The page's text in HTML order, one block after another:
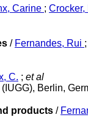
Carine ; Crocker,
/ Fernandes, Rui ;
C. ; et al
Berlin,
products /